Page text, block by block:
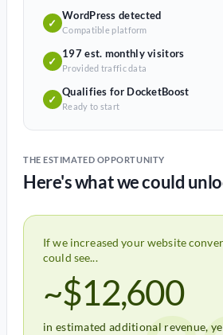
✓
WordPress detected
Compatible platform
✓
197 est. monthly visitors
Provided traffic data
✓
Qualifies for DocketBoost
Ready to start
THE ESTIMATED OPPORTUNITY
Here's what we could
If we increased your website
could see...
~$12,600
in estimated additional revenue,